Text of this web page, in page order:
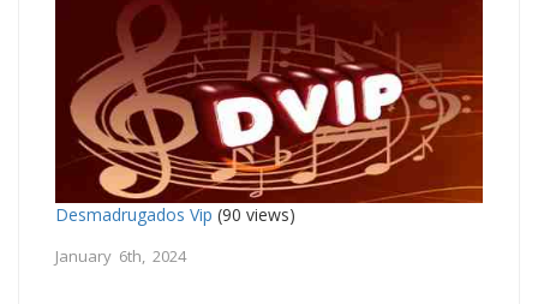
Desmadrugados Vip (90 views)
January 6th, 2024